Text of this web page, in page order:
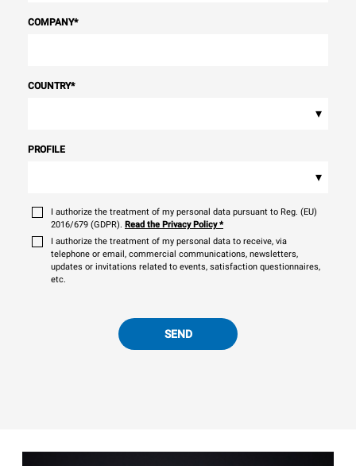
COMPANY*
COUNTRY*
▾
PROFILE
▾
I authorize the treatment of my personal data pursuant to Reg. (EU)
2016/679 (GDPR). Read the Privacy Policy*
I authorize the treatment of my personal data to receive, via
telephone or email, commercial communications, newsletters,
updates or invitations related to events, satisfaction questionnaires,
etc.
SEND